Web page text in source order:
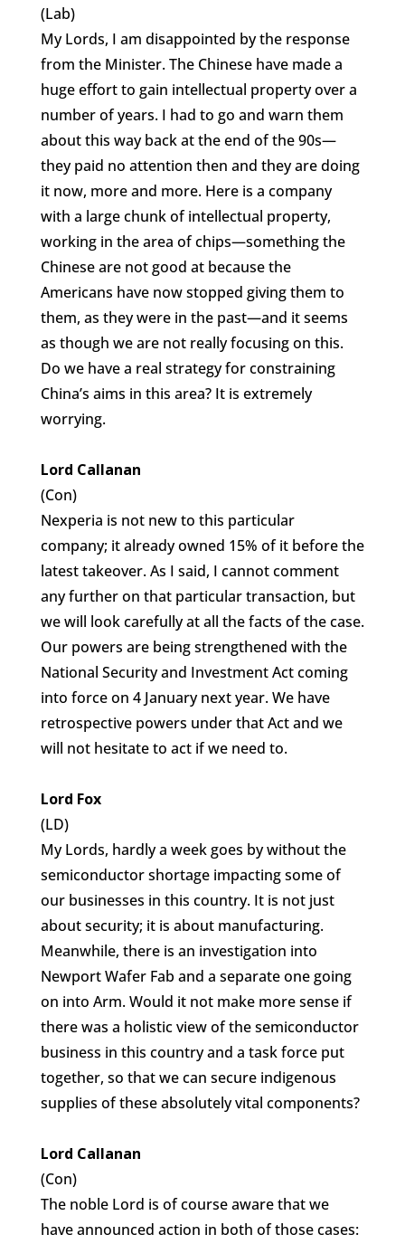
(Lab)
My Lords, I am disappointed by the response
from the Minister. The Chinese have made a
huge effort to gain intellectual property over a
number of years. I had to go and warn them
about this way back at the end of the 90s—
they paid no attention then and they are doing
it now, more and more. Here is a company
with a large chunk of intellectual property,
working in the area of chips—something the
Chinese are not good at because the
Americans have now stopped giving them to
them, as they were in the past—and it seems
as though we are not really focusing on this.
Do we have a real strategy for constraining
China’s aims in this area? It is extremely
worrying.
Lord Callanan
(Con)
Nexperia is not new to this particular
company; it already owned 15% of it before the
latest takeover. As I said, I cannot comment
any further on that particular transaction, but
we will look carefully at all the facts of the case.
Our powers are being strengthened with the
National Security and Investment Act coming
into force on 4 January next year. We have
retrospective powers under that Act and we
will not hesitate to act if we need to.
Lord Fox
(LD)
My Lords, hardly a week goes by without the
semiconductor shortage impacting some of
our businesses in this country. It is not just
about security; it is about manufacturing.
Meanwhile, there is an investigation into
Newport Wafer Fab and a separate one going
on into Arm. Would it not make more sense if
there was a holistic view of the semiconductor
business in this country and a task force put
together, so that we can secure indigenous
supplies of these absolutely vital components?
Lord Callanan
(Con)
The noble Lord is of course aware that we
have announced action in both of those cases: